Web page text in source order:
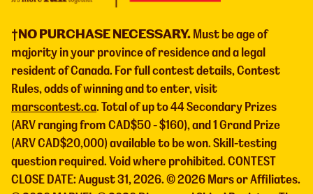
†NO PURCHASE NECESSARY.Must be age of
majority in your province of residence and a legal
resident of Canada. For full contest details, Contest
Rules, odds of winning and to enter, visit
marscontest.ca. Total of up to 44 Secondary Prizes
(ARV ranging from CAD$50 - $160), and 1 Grand Prize
(ARV CAD$20,000) available to be won. Skill-testing
question required. Void where prohibited. CONTEST
CLOSE DATE: August 31, 2026. © 2026 Mars or Affiliates.